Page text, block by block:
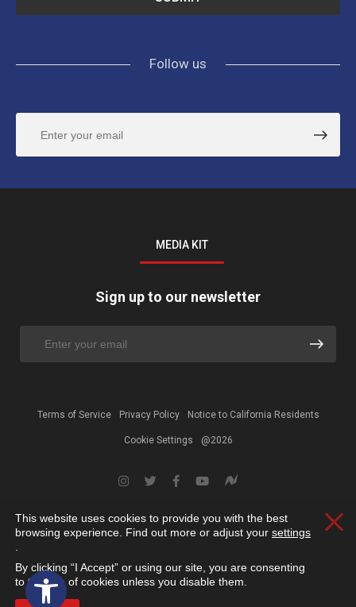
Open toolbar
Follow us
MEDIA KIT
Sign up to our newsletter
Terms of Service Privacy Policy Notice to California Residents
Cookie Settings @2026
This website uses cookies to provide you with the best
browsing experience. Find out more or adjust your settings
By clicking “I Accept” or using our site, you are consenting
to the use of cookies unless you disable them.